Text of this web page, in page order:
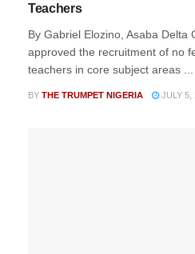
Teachers
By Gabriel Elozino, Asaba Delta
approved the recruitment of no
teachers in core subject areas ...
BY THE TRUMPET NIGERIA JULY 5,